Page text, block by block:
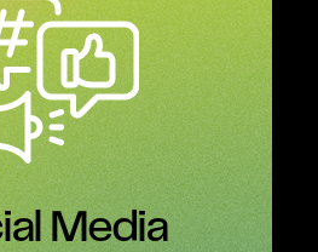
Media